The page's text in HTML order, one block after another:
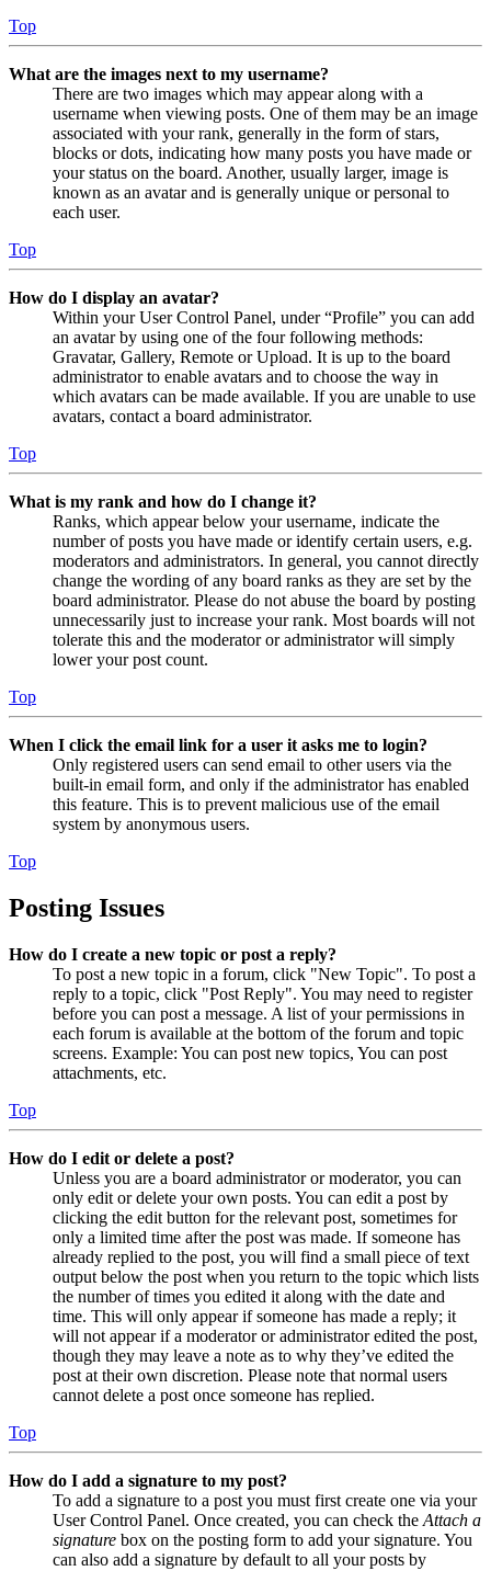
Top
What are the images next to my username?
There are two images which may appear along with a
username when viewing posts. One of them may be an image
associated with your rank, generally in the form of stars,
blocks or dots, indicating how many posts you have made or
your status on the board. Another, usually larger, image is
known as an avatar and is generally unique or personal to
each user.
Top
How do I display an avatar?
Within your User Control Panel, under “Profile” you can add
an avatar by using one of the four following methods:
Gravatar, Gallery, Remote or Upload. It is up to the board
administrator to enable avatars and to choose the way in
which avatars can be made available. If you are unable to use
avatars, contact a board administrator.
Top
What is my rank and how do I change it?
Ranks, which appear below your username, indicate the
number of posts you have made or identify certain users, e.g.
moderators and administrators. In general, you cannot directly
change the wording of any board ranks as they are set by the
board administrator. Please do not abuse the board by posting
unnecessarily just to increase your rank. Most boards will not
tolerate this and the moderator or administrator will simply
lower your post count.
Top
When I click the email link for a user it asks me to login?
Only registered users can send email to other users via the
built-in email form, and only if the administrator has enabled
this feature. This is to prevent malicious use of the email
system by anonymous users.
Top
Posting Issues
How do I create a new topic or post a reply?
To post a new topic in a forum, click "New Topic". To post a
reply to a topic, click "Post Reply". You may need to register
before you can post a message. A list of your permissions in
each forum is available at the bottom of the forum and topic
screens. Example: You can post new topics, You can post
attachments, etc.
Top
How do I edit or delete a post?
Unless you are a board administrator or moderator, you can
only edit or delete your own posts. You can edit a post by
clicking the edit button for the relevant post, sometimes for
only a limited time after the post was made. If someone has
already replied to the post, you will find a small piece of text
output below the post when you return to the topic which lists
the number of times you edited it along with the date and
time. This will only appear if someone has made a reply; it
will not appear if a moderator or administrator edited the post,
though they may leave a note as to why they’ve edited the
post at their own discretion. Please note that normal users
cannot delete a post once someone has replied.
Top
How do I add a signature to my post?
To add a signature to a post you must first create one via your
User Control Panel. Once created, you can check the Attach a
signature box on the posting form to add your signature. You
can also add a signature by default to all your posts by